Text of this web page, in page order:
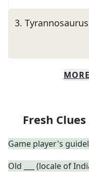
3. Tyrannosaurus
MORE
Fresh
Game player's
Old ___ (locale of